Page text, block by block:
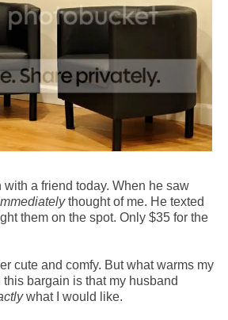
with a friend today. When he saw
thought of me. He texted
them on the spot. Only $35 for the
cute and comfy. But what warms my
bargain is that my husband
what I would like.